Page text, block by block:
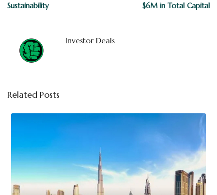
Sustainability
$6M in Total Capital
Investor Deals
Related Posts